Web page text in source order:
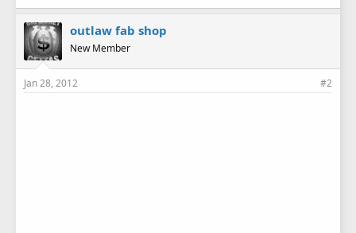
outlaw fab shop
New Member
Jan 28, 2012 #2